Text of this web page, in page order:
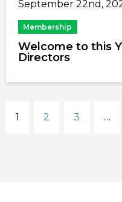
September 22nd,
Membership
Welcome to this
Directors
1 2 3 …